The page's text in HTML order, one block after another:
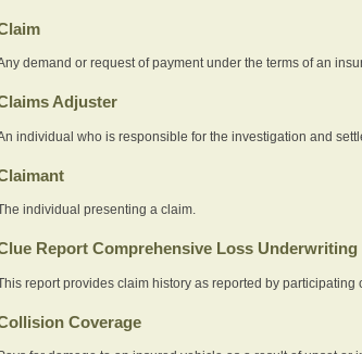
demand or request of payment under the terms of an
Adjuster
individual who is responsible for the investigation and
individual presenting a claim.
Report Comprehensive Loss Underwriting
report provides claim history as reported by participating
Coverage